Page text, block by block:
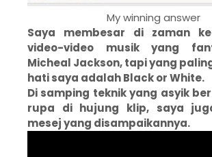
My winning answer
Saya membesar di zaman
video-video musik yang
Micheal Jackson, tapi yang
hati saya adalah Black or White.
Di samping teknik yang asyik
rupa di hujung klip, saya
mesej yang disampaikannya.